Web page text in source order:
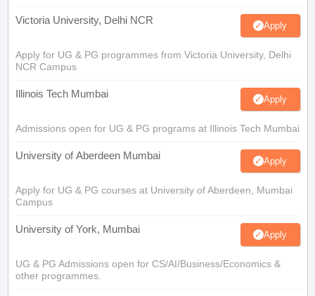
Victoria University, Delhi NCR Apply
Apply for UG & PG programmes from Victoria University, Delhi
NCR Campus
Illinois Tech Mumbai Apply
Admissions open for UG & PG programs at Illinois Tech Mumbai
University of Aberdeen Mumbai Apply
Apply for UG & PG courses at University of Aberdeen, Mumbai
Campus
University of York, Mumbai Apply
UG & PG Admissions open for CS/AI/Business/Economics &
other programmes.